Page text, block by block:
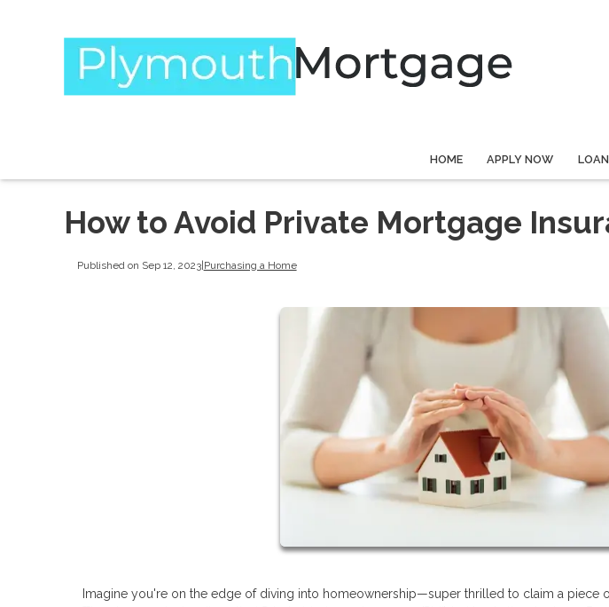
HOME APPLY NOW
How to Avoid Private Mortgage
Published on Sep 12, 2023| Purchasing a Home
Imagine you're on the edge of diving into homeownership—super thrilled to claim a piece